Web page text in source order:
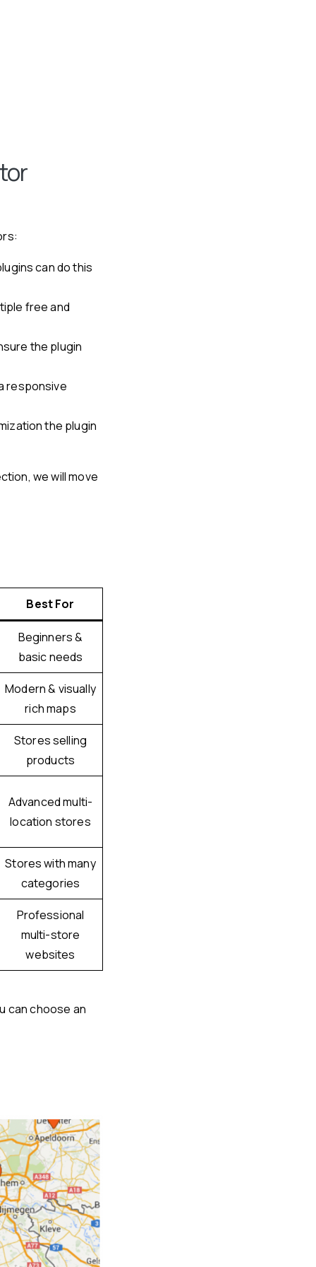
can do this
free and
the plugin
responsive
the plugin
we will move
Best For
Beginners &
basic needs
Modern & visually
rich maps
Stores selling
products
Advanced multi-
location stores
Stores with many
categories
Professional
multi-store
websites
can choose an